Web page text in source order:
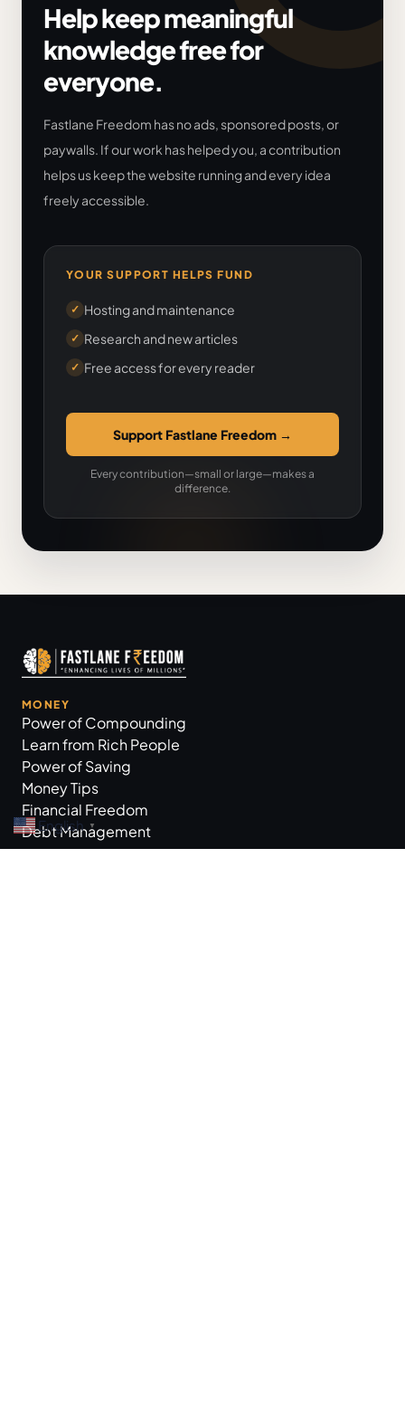
Help keep meaningful
knowledge free for
everyone.
Fastlane Freedom has no ads, sponsored posts, or
paywalls. If our work has helped you, a contribution
helps us keep the website running and every idea
freely accessible.
YOUR SUPPORT HELPS FUND
✓ Hosting and maintenance
✓ Research and new articles
✓ Free access for every reader
Support Fastlane Freedom →
Every contribution—small or large—makes a
difference.
MONEY
Power of Compounding
Learn from Rich People
Power of Saving
Money Tips
Financial Freedom
Debt Management
English ▼